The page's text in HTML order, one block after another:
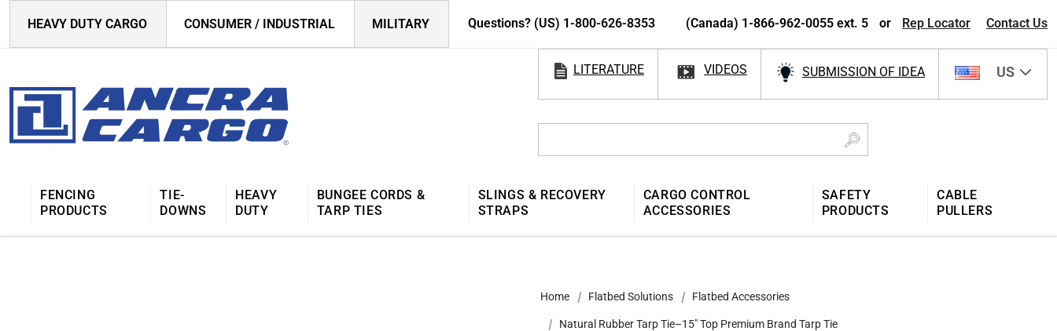
HEAVY DUTY CARGO CONSUMER / INDUSTRIAL MILITARY Questions? (US) 1-800-626-8353 (Canada) 1-866-962-0055 ext. 5 or Rep Locator Contact Us
LITERATURE VIDEOS SUBMISSION OF IDEA US
FENCING
PRODUCTS
TIE-
DOWNS
HEAVY
DUTY
BUNGEE CORDS &
TARP TIES
SLINGS & RECOVERY
STRAPS
CARGO CONTROL
ACCESSORIES
SAFETY
PRODUCTS
CABLE
PULLERS
Home Flatbed Solutions Flatbed Accessories
Natural Rubber Tarp Tie–15" Top Premium Brand Tarp Tie